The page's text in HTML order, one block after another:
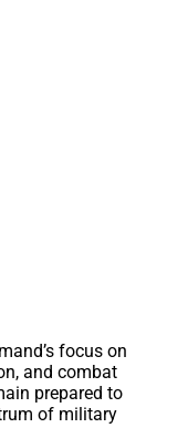
focus on
and combat
prepared to
of military